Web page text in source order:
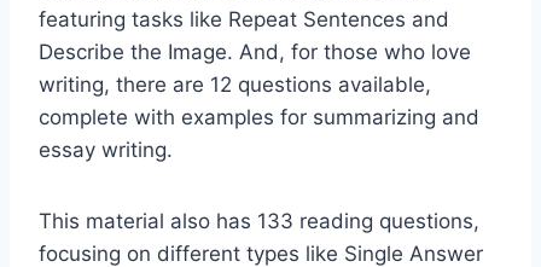
featuring tasks like Repeat Sentences and
Describe the Image. And, for those who love
writing, there are 12 questions available,
complete with examples for summarizing and
essay writing.
This material also has 133 reading questions,
focusing on different types like Single Answer